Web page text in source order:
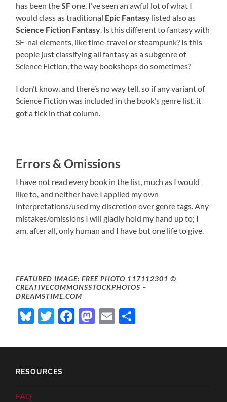
has been theSFone. I’ve seen an awful lot of what I
would class as traditional Epic Fantasy listed also as
Science Fiction Fantasy. Is this different to fantasy with
SF-nal elements, like time-travel or steampunk? Is this
people just classifying all fantasy as a subgenre of
Science Fiction, the way bookshops do sometimes?
I don’t know, and there’s no way tell, so if any variant of
Science Fiction was included in the book’s genre list, it
got a tick in that column.
Errors & Omissions
I have not read every book in the list, much as I would
like to, and neither have I applied my own
interpretations/used my discretion over genre tags. Any
mistakes/omissions I will gladly hold my hand up to; I
am, after all, only human and I have but one life to give.
FEATURED IMAGE: FREE PHOTO 117112301 ©
CREATIVECOMMONSSTOCKPHOTOS –
DREAMSTIME.COM
Bluesky
Twitter
Facebook
Mastodon
Email
RESOURCES
FAQ